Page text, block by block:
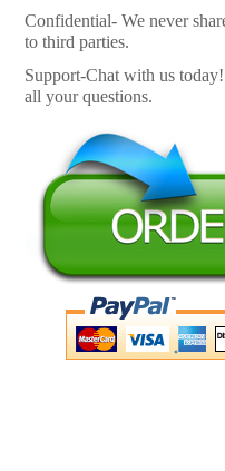
Confidential- We never
to third parties.
Support-Chat with us
all your questions.